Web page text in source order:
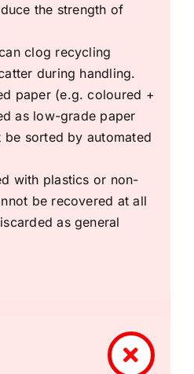
the strength of
clog recycling
during handling.
paper (e.g. coloured +
as low-grade paper
be sorted by automated
with plastics or non-
be recovered at all
as general